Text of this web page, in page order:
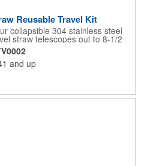
Reusable Travel Kit
collapsible 304 stainless steel
straw telescopes out to 8-1/2
brush, matching color silicone
in a clear 4-inch ABS tube with
is reusable and hand wash is
with FDA and Prop 65.
and up